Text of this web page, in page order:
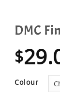
DMC
$
Colour